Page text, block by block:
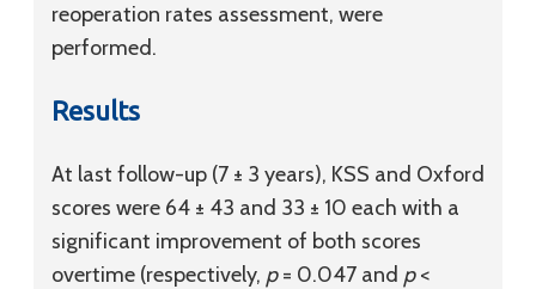
reoperation rates assessment, were
performed.
Results
At last follow-up (7 ± 3 years), KSS and Oxford
scores were 64 ± 43 and 33 ± 10 each with a
significant improvement of both scores
overtime (respectively, p= 0.047 and p<